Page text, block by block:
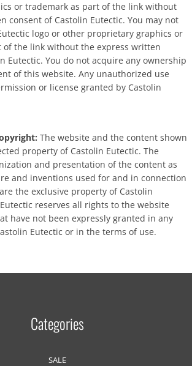
or trademark as part of the link without
consent of Castolin Eutectic. You may not
logo or other proprietary graphics or
of the link without the express written
Eutectic. You do not acquire any ownership
of this website. Any unauthorized use
or license granted by Castolin
The website and the content shown
property of Castolin Eutectic. The
and presentation of the content as
and inventions used for and in connection
the exclusive property of Castolin
reserves all rights to the website
have not been expressly granted in any
Eutectic or in the terms of use.
Categories
SALE